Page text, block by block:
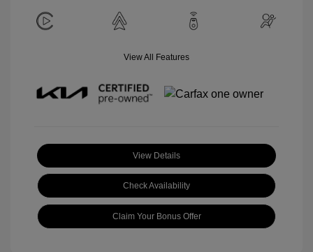
View All Features
View Details
Check Availability
Claim Your Bonus Offer